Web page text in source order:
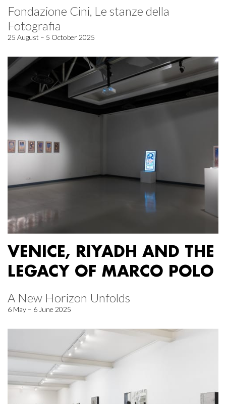
Fondazione Cini, Le stanze della
Fotografia
25 August – 5 October 2025
VENICE, RIYADH AND THE
LEGACY OF MARCO POLO
A New Horizon Unfolds
6 May – 6 June 2025